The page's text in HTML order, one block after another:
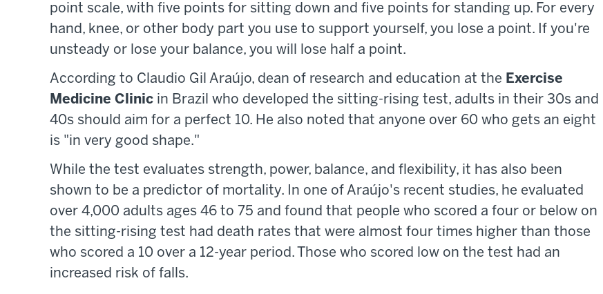
point scale, with five points for sitting down and five points for standing up. For every
hand, knee, or other body part you use to support yourself, you lose a point. If you're
unsteady or lose your balance, you will lose half a point.
According to Claudio Gil Araújo, dean of research and education at the Exercise
Medicine Clinic in Brazil who developed the sitting-rising test, adults in their 30s and
40s should aim for a perfect 10. He also noted that anyone over 60 who gets an eight
is "in very good shape."
While the test evaluates strength, power, balance, and flexibility, it has also been
shown to be a predictor of mortality. In one of Araújo's recent studies, he evaluated
over 4,000 adults ages 46 to 75 and found that people who scored a four or below on
the sitting-rising test had death rates that were almost four times higher than those
who scored a 10 over a 12-year period. Those who scored low on the test had an
increased risk of falls.